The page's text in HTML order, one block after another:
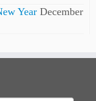
Year December